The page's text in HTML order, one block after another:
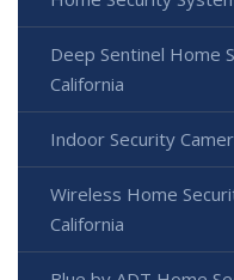
Deep Sentinel Home
California
Indoor Security
Wireless Home
California